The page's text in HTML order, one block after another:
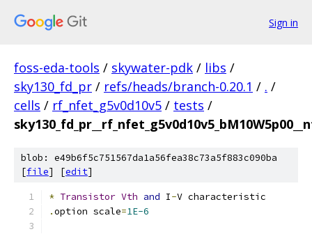
Sign in
foss-eda-tools / skywater-pdk / libs /
sky130_fd_pr / refs/heads/branch-0.20.1 / . /
cells / rf_nfet_g5v0d10v5 / tests /
blob: e49b6f5c751567da1a56fea38c73a5f883c090ba
[file] [edit]
* Transistor Vth and I-V characteristic
.option scale=1E-6